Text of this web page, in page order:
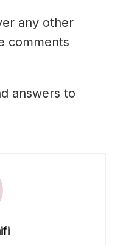
any other
comments
answers to